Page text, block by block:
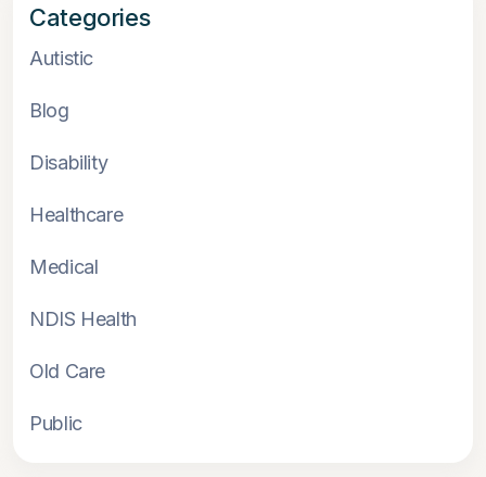
Categories
Autistic
Blog
Disability
Healthcare
Medical
NDIS Health
Old Care
Public